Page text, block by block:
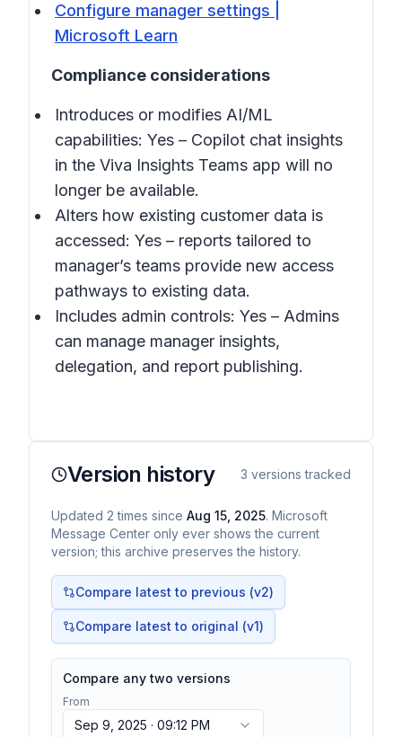
Configure manager settings |
Microsoft Learn
Compliance considerations
Introduces or modifies AI/ML
capabilities: Yes – Copilot chat insights
in the Viva Insights Teams app will no
longer be available.
Alters how existing customer data is
accessed: Yes – reports tailored to
manager’s teams provide new access
pathways to existing data.
Includes admin controls: Yes – Admins
can manage manager insights,
delegation, and report publishing.
Version history 3 versions tracked
Updated 2 times since Aug 15, 2025. Microsoft
Message Center only ever shows the current
version; this archive preserves the history.
Compare latest to previous (v2)
Compare latest to original (v1)
Compare any two versions
From
Sep 9, 2025 · 09:12 PM